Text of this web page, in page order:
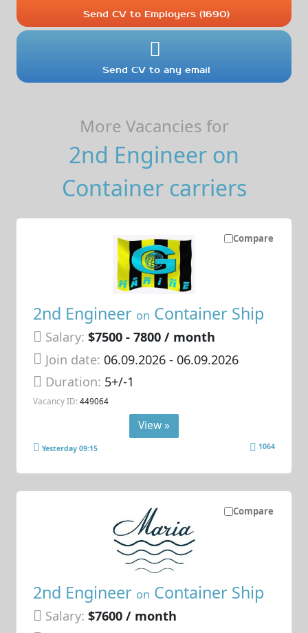
Send CV to Employers (1690)
Send CV to any email
More Vacancies for
2nd Engineer on
Container carriers
Compare
2nd Engineer on Container Ship
Salary: $7500 - 7800 / month
Join date: 06.09.2026- 06.09.2026
Duration: 5+/-1
Vacancy ID: 449064
View »
Yesterday 09:15 1064
Compare
2nd Engineer on Container Ship
Salary: $7600 / month